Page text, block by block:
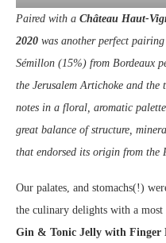
Paired with a Château Haut-
2020 was another perfect
Sémillon (15%) from Bordeaux
the Jerusalem Artichoke and the
notes in a floral, aromatic
great balance of structure,
that endorsed its origin from the
Our palates, and stomachs(!)
the culinary delights with a most
Gin & Tonic Jelly with Finger